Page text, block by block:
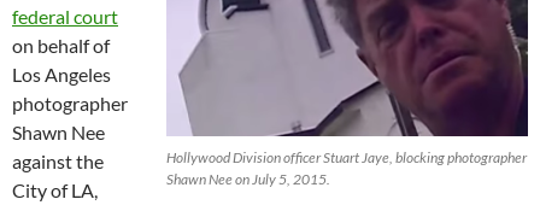
Hollywood Division officer Stuart Jaye, blocking photographer
Shawn Nee on July 5, 2015.
federal court
on behalf of
Los Angeles
photographer
Shawn Nee
against the
City of LA,